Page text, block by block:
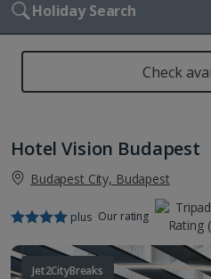
Holiday Search
Check
Hotel Vision Budapest
Budapest City, Budapest
plus Our rating
Jet2CityBreaks